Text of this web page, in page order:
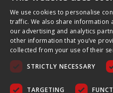
About Ultima Displays
Customer Support
Legal
We use cookies to personalise
traffic. We also share information
our advertising and analytics
other information that you’ve
collected from your use of their
STRICTLY NECESSARY
TARGETING